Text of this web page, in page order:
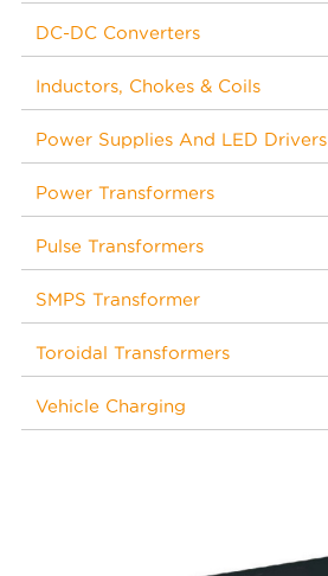
DC-DC Converters
Inductors, Chokes & Coils
Power Supplies And LED Drivers
Power Transformers
Pulse Transformers
SMPS Transformer
Toroidal Transformers
Vehicle Charging